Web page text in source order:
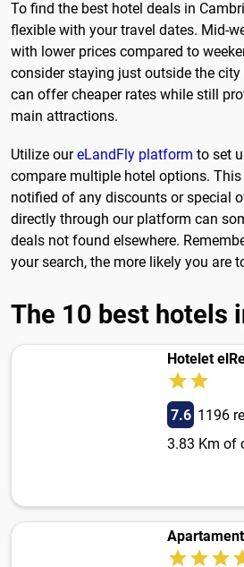
To find the best hotel deals in
flexible with your travel dates. Mid-
with lower prices compared to
consider staying just outside the city
can offer cheaper rates while still
main attractions.
Utilize oureLandFly platform to set
compare multiple hotel options. This
notified of any discounts or special
directly through our platform can
deals not found elsewhere.
your search, the more likely you are
The 10 best hotels
Hotelet
7.6 1196
3.83 Km of